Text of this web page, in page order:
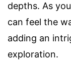
depths. As
can feel the
adding an
exploration.